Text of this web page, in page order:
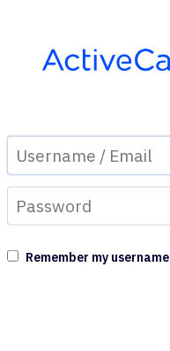
Remember my username